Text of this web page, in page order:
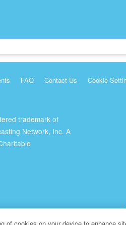
FAQ Contact Us Cookie
trademark of
Network, Inc. A
Network.